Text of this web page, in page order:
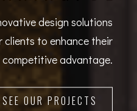
design solutions
clients to enhance their
competitive advantage.
SEE OUR PROJECTS